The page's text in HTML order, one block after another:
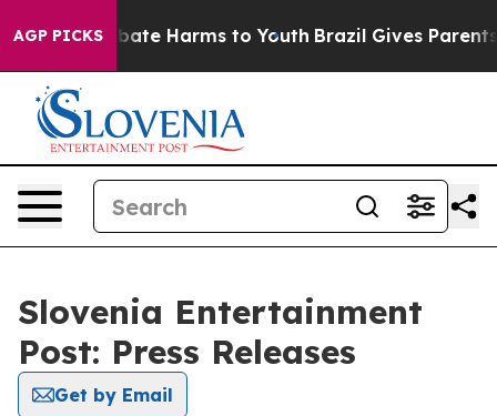
AGP PICKS
Fund to Abate Harms to Youth Brazil Gives Parents
Slovenia Entertainment
Post: Press Releases
Get by Email